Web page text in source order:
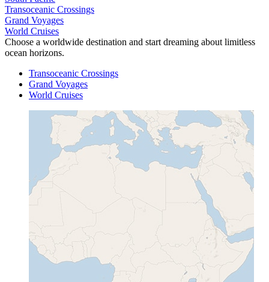
Transoceanic Crossings
Grand Voyages
World Cruises
Choose a worldwide destination and start dreaming about limitless
ocean horizons.
Transoceanic Crossings
Grand Voyages
World Cruises